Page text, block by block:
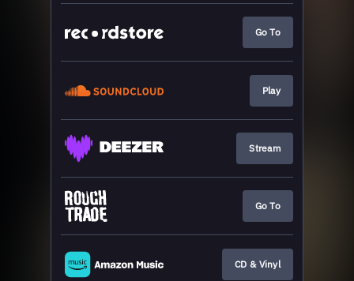
Go To
Play
Stream
Go To
CD & Vinyl